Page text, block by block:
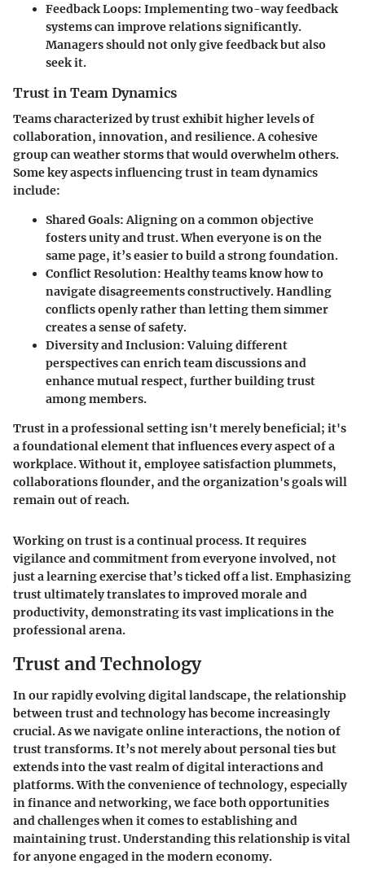
Feedback Loops: Implementing two-way feedback
systems can improve relations significantly.
Managers should not only give feedback but also
seek it.
Trust in Team Dynamics
Teams characterized by trust exhibit higher levels of
collaboration, innovation, and resilience. A cohesive
group can weather storms that would overwhelm others.
Some key aspects influencing trust in team dynamics
include:
Shared Goals: Aligning on a common objective
fosters unity and trust. When everyone is on the
same page, it’s easier to build a strong foundation.
Conflict Resolution: Healthy teams know how to
navigate disagreements constructively. Handling
conflicts openly rather than letting them simmer
creates a sense of safety.
Diversity and Inclusion: Valuing different
perspectives can enrich team discussions and
enhance mutual respect, further building trust
among members.
Trust in a professional setting isn't merely beneficial; it's
a foundational element that influences every aspect of a
workplace. Without it, employee satisfaction plummets,
collaborations flounder, and the organization's goals will
remain out of reach.
Working on trust is a continual process. It requires
vigilance and commitment from everyone involved, not
just a learning exercise that’s ticked off a list. Emphasizing
trust ultimately translates to improved morale and
productivity, demonstrating its vast implications in the
professional arena.
Trust and Technology
In our rapidly evolving digital landscape, the relationship
between trust and technology has become increasingly
crucial. As we navigate online interactions, the notion of
trust transforms. It’s not merely about personal ties but
extends into the vast realm of digital interactions and
platforms. With the convenience of technology, especially
in finance and networking, we face both opportunities
and challenges when it comes to establishing and
maintaining trust. Understanding this relationship is vital
for anyone engaged in the modern economy.